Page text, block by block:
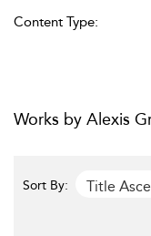
Content Type:
Works by Alexis
Sort By: Title